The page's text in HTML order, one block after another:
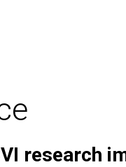
research